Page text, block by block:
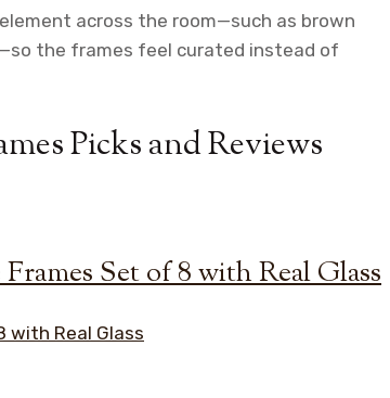
across the room—such as brown
the frames feel curated instead of
Picks and Reviews
Set of 8 with Real Glass